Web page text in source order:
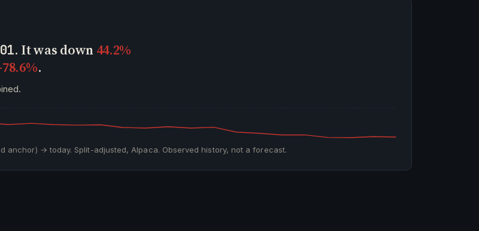
. It was down 44.2%
.
anchor) → today. Split-adjusted, Alpaca. Observed history, not a forecast.